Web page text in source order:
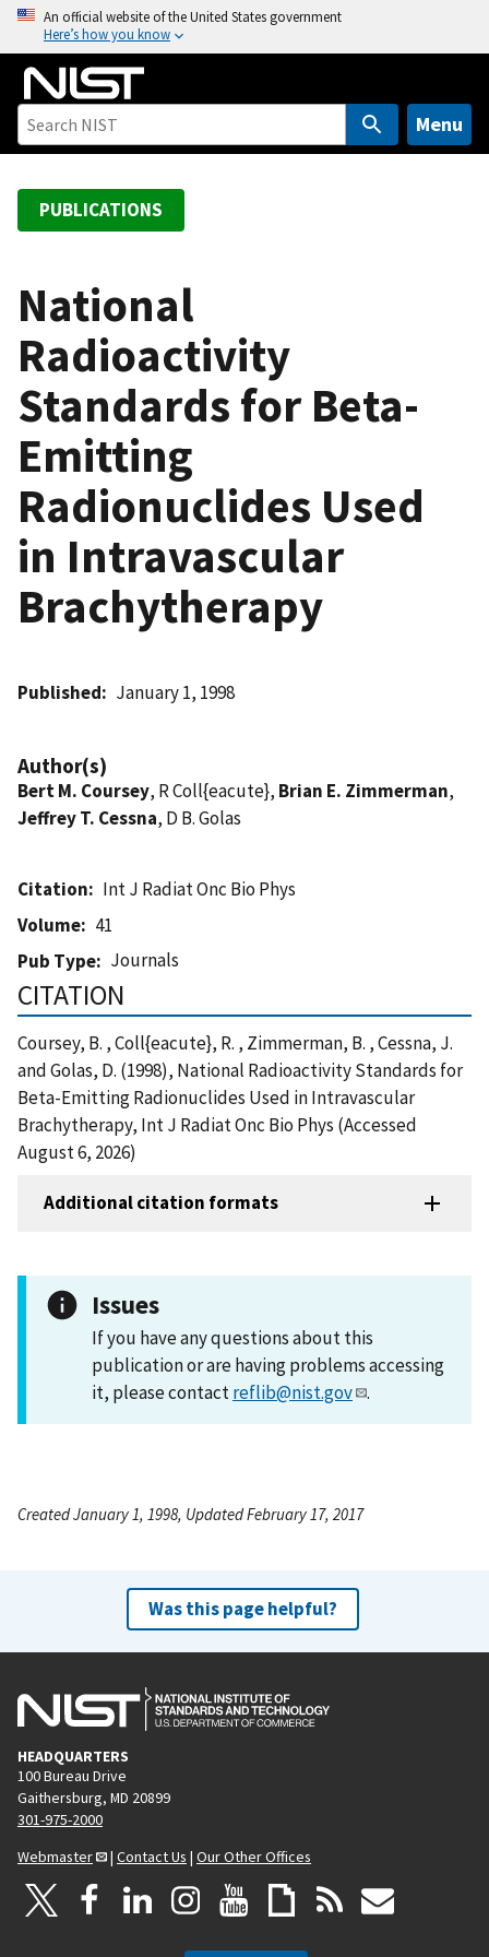
o
An official website of the United States government
Here’s how you know
Menu
PUBLICATIONS
National
Radioactivity
Standards for Beta-
Emitting
Radionuclides Used
in Intravascular
Brachytherapy
Published January 1, 1998
Author(s)
Bert M. Coursey, R Coll{eacute}, Brian E. Zimmerman,
Jeffrey T. Cessna, D B. Golas
Citation
Int J Radiat Onc Bio Phys
Volume
41
Pub Type
Journals
CITATION
Coursey, B. , Coll{eacute}, R. , Zimmerman, B. , Cessna, J.
and Golas, D. (1998), National Radioactivity Standards for
Beta-Emitting Radionuclides Used in Intravascular
Brachytherapy, Int J Radiat Onc Bio Phys (Accessed
August 6, 2026)
Additional citation formats
Issues
If you have any questions about this
publication or are having problems accessing
it, please contactreflib@nist.gov .
Created January 1, 1998, Updated February 17, 2017
Was this page helpful?
HEADQUARTERS
100 Bureau Drive
Gaithersburg, MD 20899
301-975-2000
Webmaster
| Contact Us | Our Other Offices